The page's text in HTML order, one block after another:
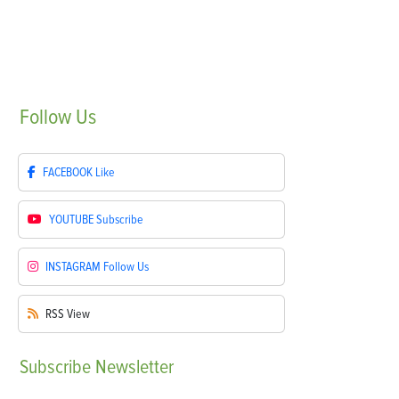
Follow Us
FACEBOOK Like
YOUTUBESubscribe
INSTAGRAM Follow Us
RSS View
Subscribe Newsletter